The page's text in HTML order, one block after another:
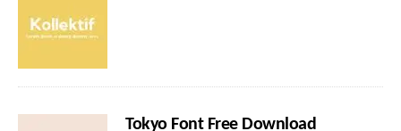
Tokyo Font Free Download